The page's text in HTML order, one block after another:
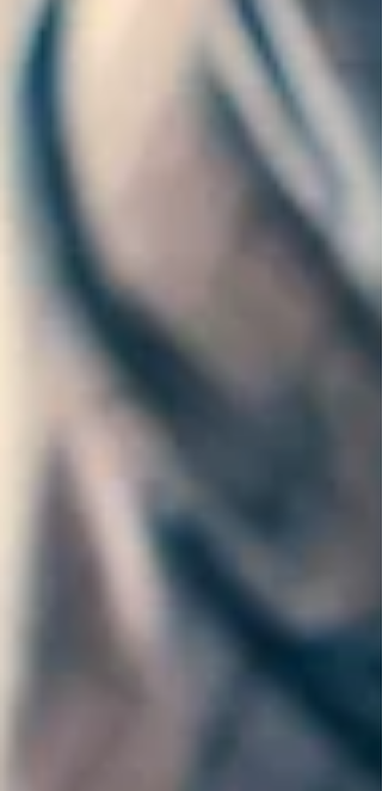
Delray Beach, Florida, can offer the necessary
security solutions. They help protect your assets
effectively. With the increasing prevalence of
commercial crimes, proactive measures are vital.
Visit Locksmithland's website at